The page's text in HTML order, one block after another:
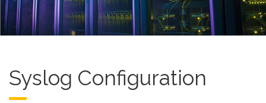
Syslog Configuration